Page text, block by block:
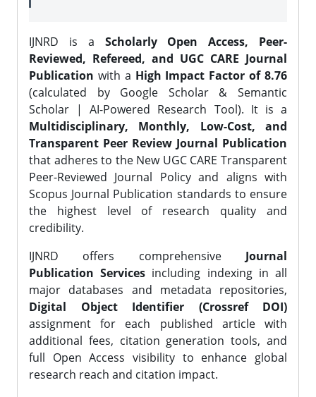
IJNRD is a Scholarly Open Access, Peer-
Reviewed, Refereed, and UGC CARE Journal
Publication with a High Impact Factor of 8.76
(calculated by Google Scholar & Semantic
Scholar | AI-Powered Research Tool). It is a
Multidisciplinary, Monthly, Low-Cost, and
Transparent Peer Review Journal Publication
that adheres to the New UGC CARE Transparent
Peer-Reviewed Journal Policy and aligns with
Scopus Journal Publication standards to ensure
the highest level of research quality and
credibility.
IJNRD offers comprehensive Journal
Publication Services including indexing in all
major databases and metadata repositories,
Digital Object Identifier (Crossref DOI)
assignment for each published article with
additional fees, citation generation tools, and
full Open Access visibility to enhance global
research reach and citation impact.